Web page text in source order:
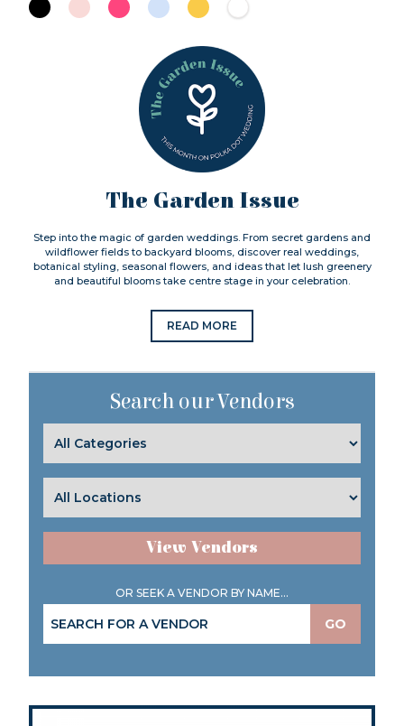
The Garden Issue
Step into the magic of garden weddings. From secret gardens and
wildflower fields to backyard blooms, discover real weddings,
botanical styling, seasonal flowers, and ideas that let lush greenery
and beautiful blooms take centre stage in your celebration.
READ MORE
Search our Vendors
View Vendors
OR SEEK A VENDOR BY NAME...
GO